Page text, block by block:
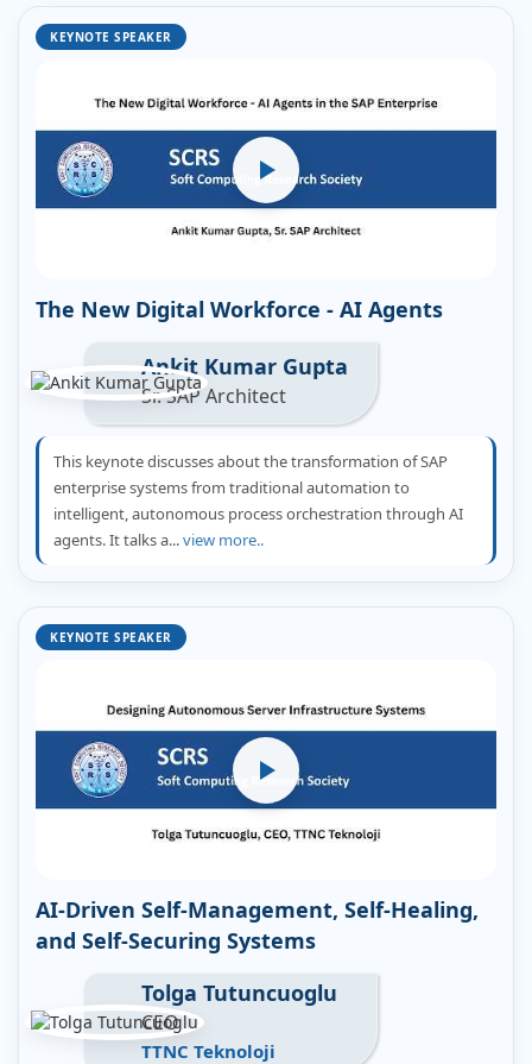
KEYNOTE SPEAKER
The New Digital Workforce - AI Agents
Ankit Kumar Gupta
Sr. SAP Architect
This keynote discusses about the transformation of SAP
enterprise systems from traditional automation to
intelligent, autonomous process orchestration through AI
agents. It talks a...view more..
KEYNOTE SPEAKER
AI-Driven Self-Management, Self-Healing,
and Self-Securing Systems
Tolga Tutuncuoglu
CEO
TTNC Teknoloji